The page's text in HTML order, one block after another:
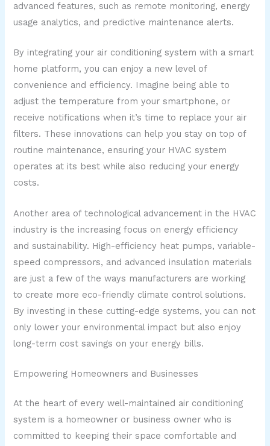
advanced features, such as remote monitoring, energy
usage analytics, and predictive maintenance alerts.
By integrating your air conditioning system with a smart
home platform, you can enjoy a new level of
convenience and efficiency. Imagine being able to
adjust the temperature from your smartphone, or
receive notifications when it’s time to replace your air
filters. These innovations can help you stay on top of
routine maintenance, ensuring your HVAC system
operates at its best while also reducing your energy
costs.
Another area of technological advancement in the HVAC
industry is the increasing focus on energy efficiency
and sustainability. High-efficiency heat pumps, variable-
speed compressors, and advanced insulation materials
are just a few of the ways manufacturers are working
to create more eco-friendly climate control solutions.
By investing in these cutting-edge systems, you can not
only lower your environmental impact but also enjoy
long-term cost savings on your energy bills.
Empowering Homeowners and Businesses
At the heart of every well-maintained air conditioning
system is a homeowner or business owner who is
committed to keeping their space comfortable and